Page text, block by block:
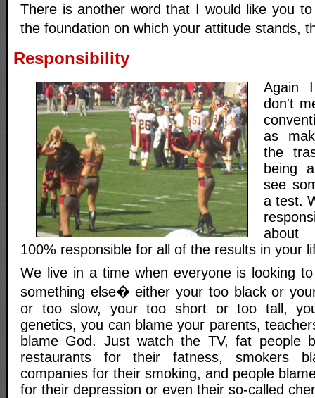
There is another word that I would like you
the foundation on which your attitude stands,
Responsibility
Again
don't
as
the
being
see
a test.
about
100% responsible for all of the results in your
We live in a time when everyone is looking
something else� either your too black or
or too slow, your too short or too tall,
genetics, you can blame your parents,
blame God. Just watch the TV, fat people
restaurants for their fatness, smokers
companies for their smoking, and people
for their depression or even their so-called